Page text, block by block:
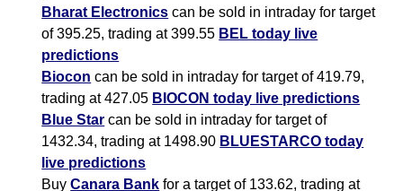
Bharat Electronics can be sold in intraday for target
of 395.25, trading at 399.55 BEL today live
predictions
Biocon can be sold in intraday for target of 419.79,
trading at 427.05 BIOCON today live predictions
Blue Star can be sold in intraday for target of
1432.34, trading at 1498.90 BLUESTARCO today
live predictions
BuyCanara Bank for a target of 133.62, trading at